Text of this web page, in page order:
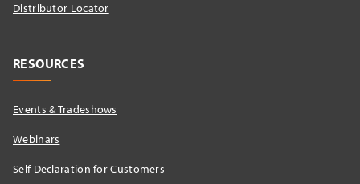
Distributor Locator​
RESOURCES
Events & Tradeshows
Webinars
Self Declaration for Customers